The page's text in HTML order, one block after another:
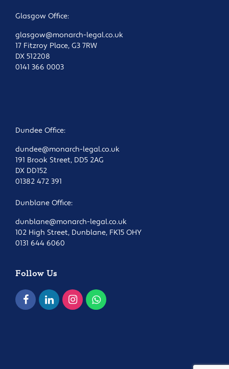
Glasgow Office:
glasgow@monarch-legal.co.uk
17 Fitzroy Place, G3 7RW
DX 512208
0141 366 0003
Dundee Office:
dundee@monarch-legal.co.uk
191 Brook Street, DD5 2AG
DX DD152
01382 472 391
Dunblane Office:
dunblane@monarch-legal.co.uk
102 High Street, Dunblane, FK15 OHY
0131 644 6060
Follow Us